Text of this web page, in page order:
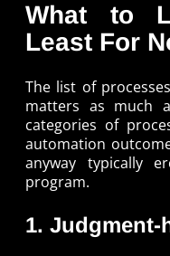
What to
Least For
The list of
matters as much
categories of
automation
anyway typically
program.
1. Judgment-